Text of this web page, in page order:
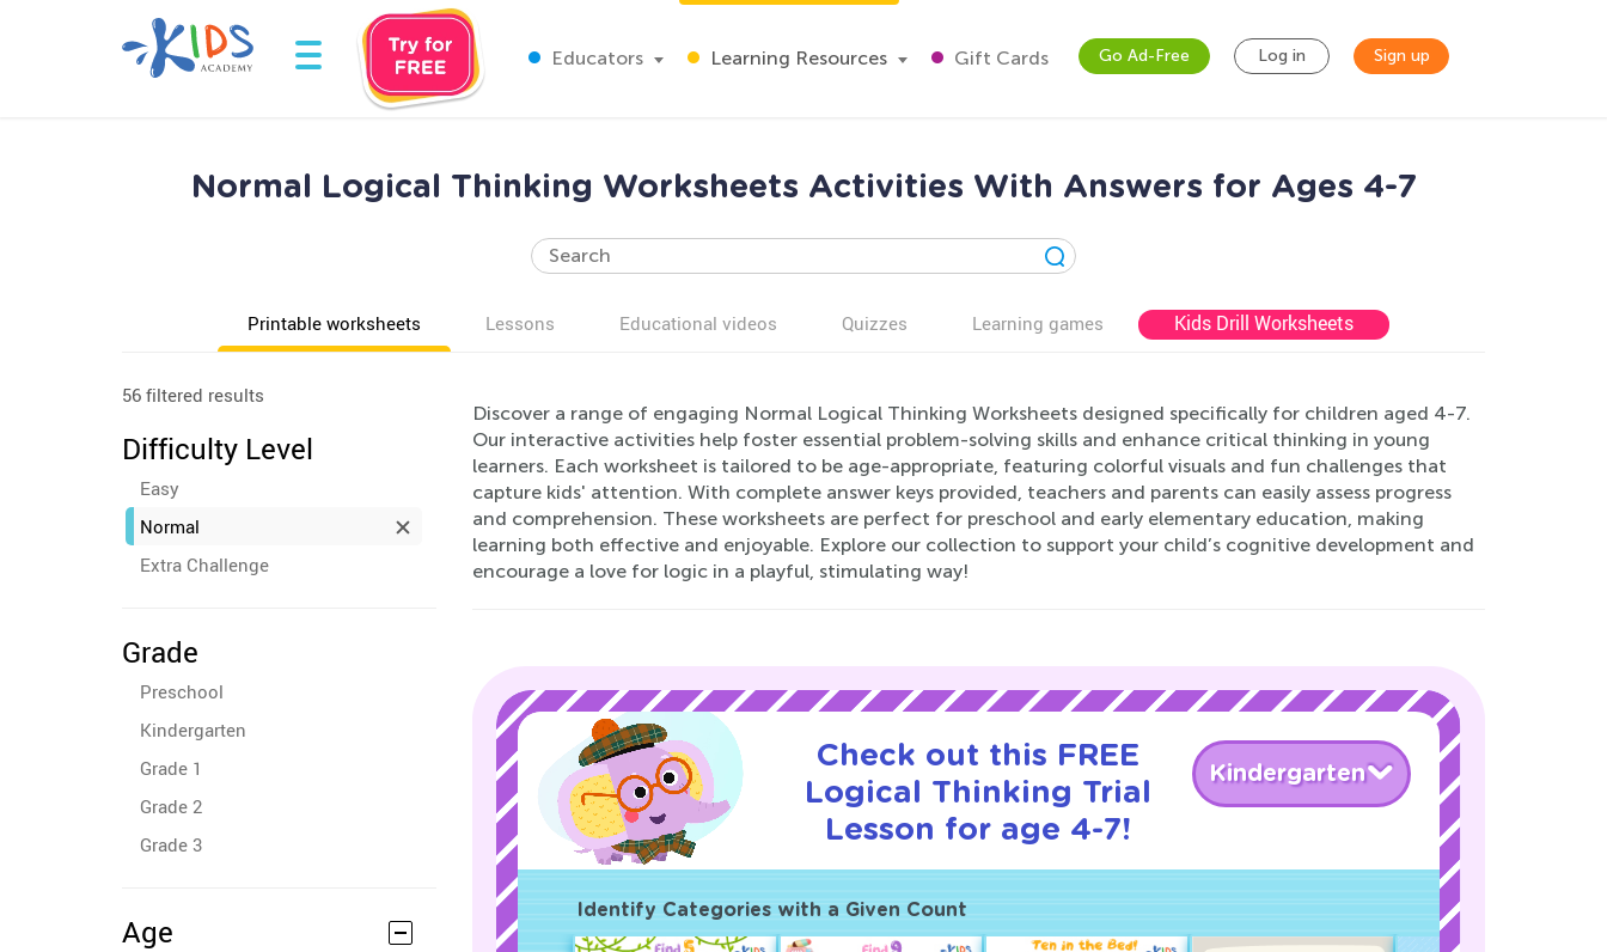
Educators Learning Resources Gift Cards Go Ad-Free Log in Sign up
Normal Logical Thinking Worksheets Activities With Answers for Ages 4-7
Printable worksheets Lessons Educational videos Quizzes Learning games Kids Drill Worksheets
56 filtered results
Difficulty Level
Easy
Normal
Extra Challenge
Grade
Preschool
Kindergarten
Grade 1
Grade 2
Grade 3
Age
Discover a range of engaging Normal Logical Thinking Worksheets designed specifically for children aged 4-7.
Our interactive activities help foster essential problem-solving skills and enhance critical thinking in young
learners. Each worksheet is tailored to be age-appropriate, featuring colorful visuals and fun challenges that
capture kids' attention. With complete answer keys provided, teachers and parents can easily assess progress
and comprehension. These worksheets are perfect for preschool and early elementary education, making
learning both effective and enjoyable. Explore our collection to support your child’s cognitive development and
encourage a love for logic in a playful, stimulating way!
Check out this FREE
Logical Thinking Trial
Lesson for age 4-7!
Kindergarten
Identify Categories with a Given Count